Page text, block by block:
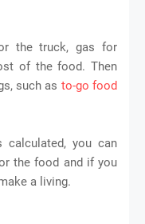
the truck, gas for
of the food. Then
such as to-go food
you can
the food and if you
a living.